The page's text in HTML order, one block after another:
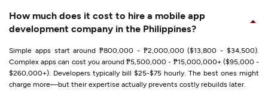
How much does it cost to hire a mobile app
development company in the Philippines?
Simple apps start around ₱800,000 - ₱2,000,000 ($13,800 - $34,500).
Complex apps can cost you around ₱5,500,000 - ₱15,000,000+ ($95,000 -
$260,000+). Developers typically bill $25-$75 hourly. The best ones might
charge more—but their expertise actually prevents costly rebuilds later.